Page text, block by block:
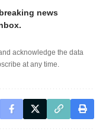
news
acknowledge the data
at any time.